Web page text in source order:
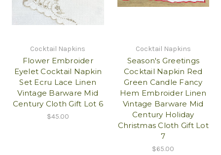
Cocktail Napkins
Flower Embroider
Eyelet Cocktail Napkin
Set Ecru Lace Linen
Vintage Barware Mid
Century Cloth Gift Lot 6
$45.00
Cocktail Napkins
Season's Greetings
Cocktail Napkin Red
Green Candle Fancy
Hem Embroider Linen
Vintage Barware Mid
Century Holiday
Christmas Cloth Gift Lot
7
$65.00